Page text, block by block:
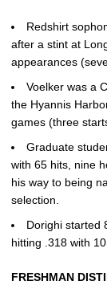
Redshirt
after a stint at
appearances
Voelker was a
the Hyannis
games (three
Graduate
with 65 hits, nine
his way to being
selection.
Dorighi started
hitting .318 with
FRESHMAN